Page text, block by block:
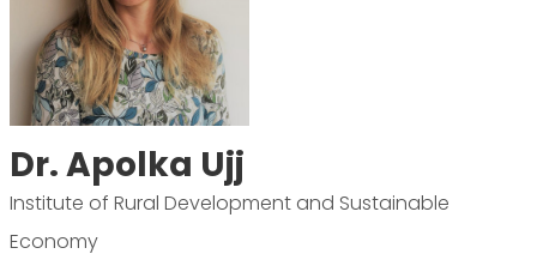
Dr. Apolka Ujj
Institute of Rural Development and Sustainable
Economy